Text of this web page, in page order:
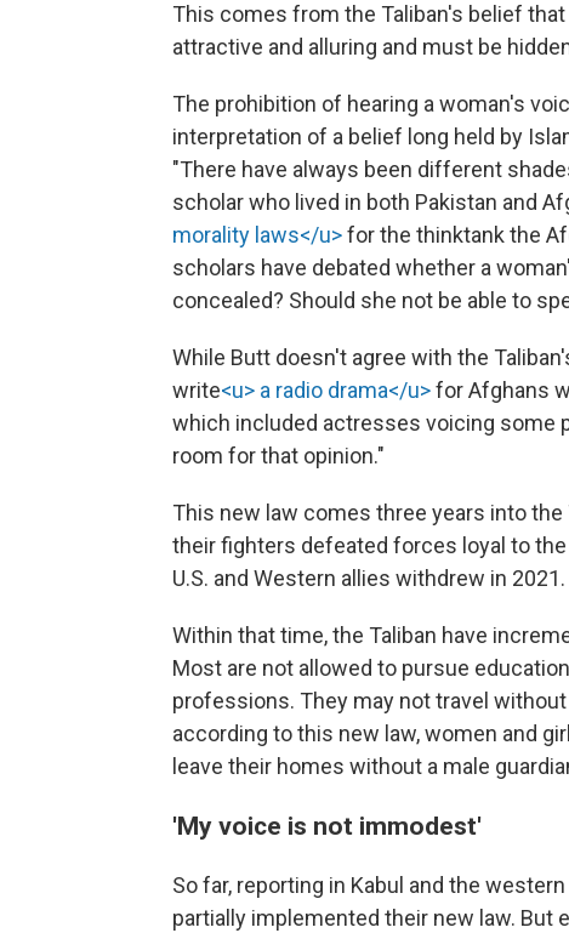
This comes from the Taliban's belief
attractive and alluring and must be
The prohibition of hearing a woman's
interpretation of a belief long held by
"There have always been different
scholar who lived in both Pakistan and
morality laws</u>for the thinktank the
scholars have debated whether a
concealed? Should she not be able to
While Butt doesn't agree with the
write<u> a radio drama</u>for Afghans
which included actresses voicing some
room for that opinion."
This new law comes three years into
their fighters defeated forces loyal to
U.S. and Western allies withdrew in 2021.
Within that time, the Taliban have
Most are not allowed to pursue
professions. They may not travel
according to this new law, women and
leave their homes without a male
'My voice is not immodest'
So far, reporting in Kabul and the
partially implemented their new law. But